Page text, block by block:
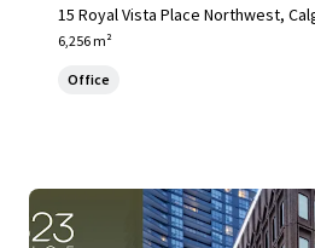
15 Royal Vista Place Northwest,
6,256 m²
Office